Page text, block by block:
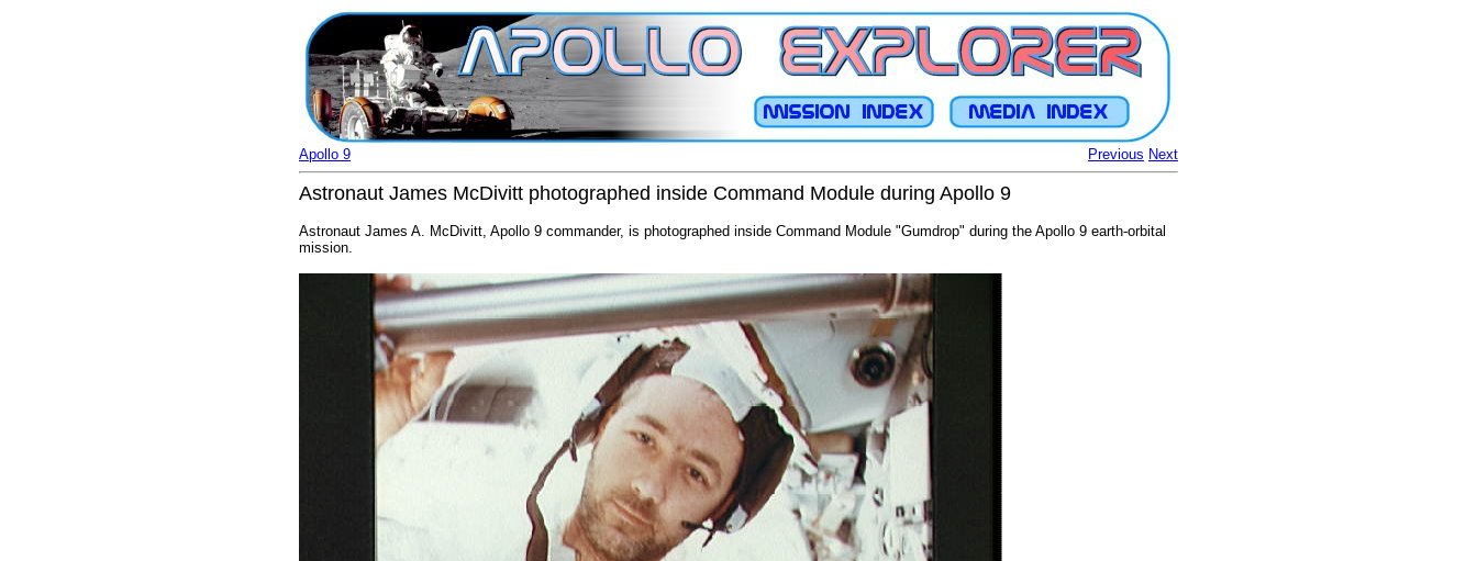
Previous Next
Apollo 9
Astronaut James McDivitt photographed inside Command Module during Apollo 9
Astronaut James A. McDivitt, Apollo 9 commander, is photographed inside Command Module "Gumdrop" during the Apollo 9 earth-orbital
mission.